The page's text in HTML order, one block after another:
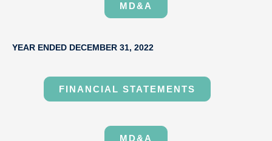
MD&A
YEAR ENDED DECEMBER 31, 2022
FINANCIAL STATEMENTS
MD&A